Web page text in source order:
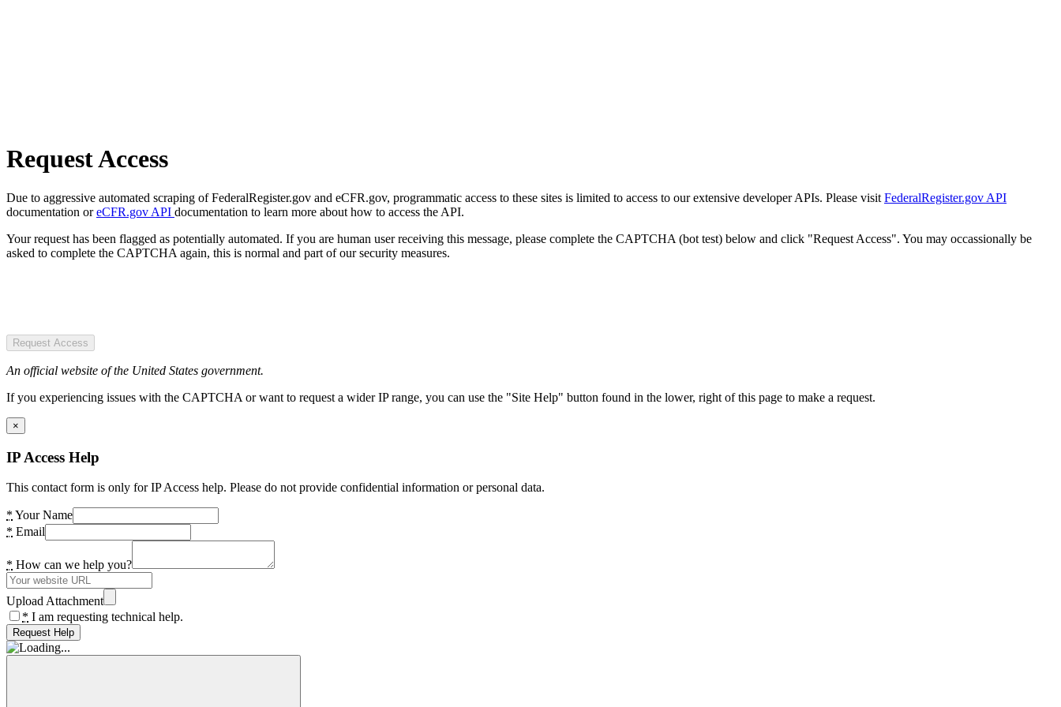
Request Access
Due to aggressive automated scraping of FederalRegister.gov and eCFR.gov, programmatic access to these sites is limited to access to our extensive developer APIs. Please visit FederalRegister.gov API
documentation oreCFR.gov API documentation to learn more about how to access the API.
Your request has been flagged as potentially automated. If you are human user receiving this message, please complete the CAPTCHA (bot test) below and click "Request Access". You may occassionally be
asked to complete the CAPTCHA again, this is normal and part of our security measures.
Request Access
An official website of the United States government.
If you experiencing issues with the CAPTCHA or want to request a wider IP range, you can use the "Site Help" button found in the lower, right of this page to make a request.
×
IP Access Help
This contact form is only for IP Access help. Please do not provide confidential information or personal data.
* Your Name
* Email
* How can we help you?
Upload Attachment
* I am requesting technical help.